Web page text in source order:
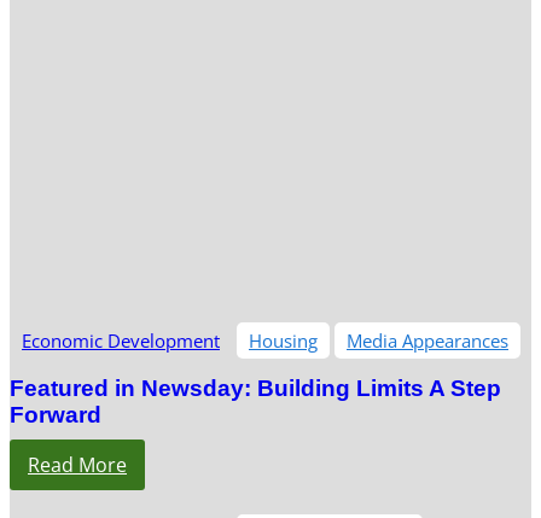
Economic Development Housing Media Appearances
Featured in Newsday: Building Limits A Step
Forward
Read More